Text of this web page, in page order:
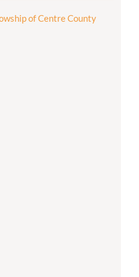
of Centre County